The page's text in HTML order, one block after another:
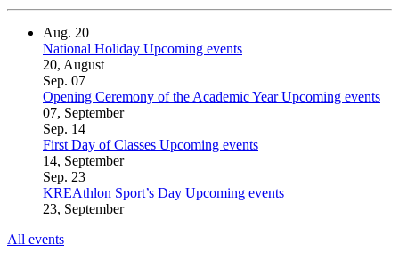
Aug. 20
National Holiday Upcoming events
20, August
Sep. 07
Opening Ceremony of the Academic YearUpcoming events
07, September
Sep. 14
First Day of Classes Upcoming events
14, September
Sep. 23
KREAthlon Sport’s Day Upcoming events
23, September
All events